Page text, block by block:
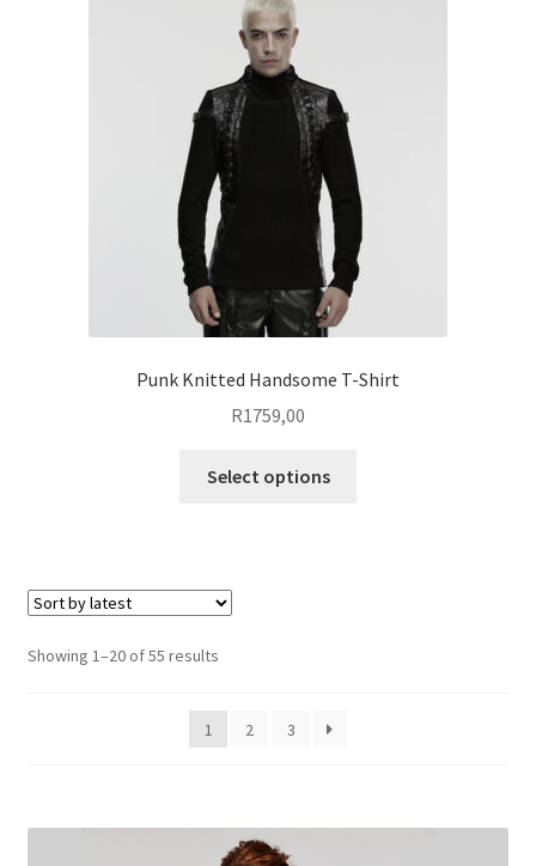
the
product
page
Punk Knitted Handsome T-Shirt
R1759,00
Select options
product
Showing 1–20 of 55 resultsSorted
latest
1
2 3